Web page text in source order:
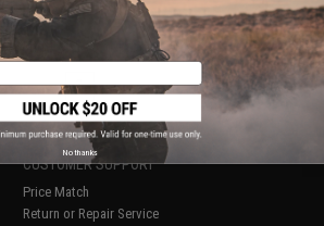
(of products)
1
CUSTOMER SUPPORT
Price Match
Return or Repair Service
No thanks